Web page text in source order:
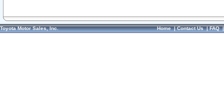
Toyota Motor Sales, Inc. Home|Contact Us|FAQ